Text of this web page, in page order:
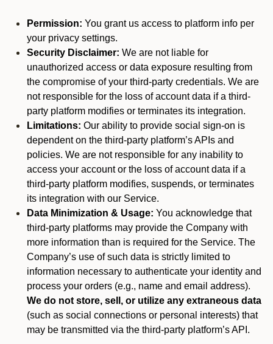
Permission: You grant us access to platform info per
your privacy settings.
Security Disclaimer: We are not liable for
unauthorized access or data exposure resulting from
the compromise of your third-party credentials. We are
not responsible for the loss of account data if a third-
party platform modifies or terminates its integration.
Limitations: Our ability to provide social sign-on is
dependent on the third-party platform’s APIs and
policies. We are not responsible for any inability to
access your account or the loss of account data if a
third-party platform modifies, suspends, or terminates
its integration with our Service.
Data Minimization & Usage: You acknowledge that
third-party platforms may provide the Company with
more information than is required for the Service. The
Company’s use of such data is strictly limited to
information necessary to authenticate your identity and
process your orders (e.g., name and email address).
We do not store, sell, or utilize any extraneous data
(such as social connections or personal interests) that
may be transmitted via the third-party platform’s API.